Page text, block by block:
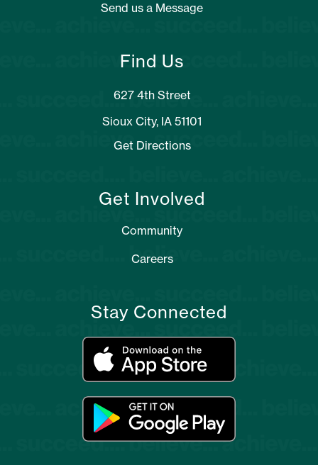
Send us a Message
Find Us
627 4th Street
Sioux City, IA 51101
Get Directions
Get Involved
Community
Careers
Stay Connected